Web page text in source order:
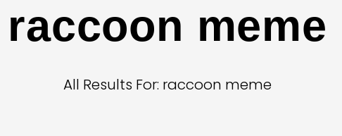
raccoon meme
All Results For: raccoon meme